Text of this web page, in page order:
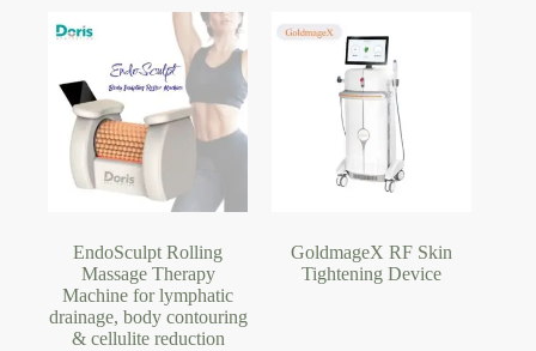
EndoSculpt Rolling
Massage Therapy
Machine for lymphatic
drainage, body contouring
& cellulite reduction
GoldmageX RF Skin
Tightening Device